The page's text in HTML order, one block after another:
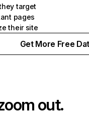
target
pages
their site
Get More Free
out.